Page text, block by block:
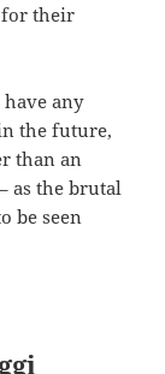
for their
any
the future,
than an
as the brutal
be seen